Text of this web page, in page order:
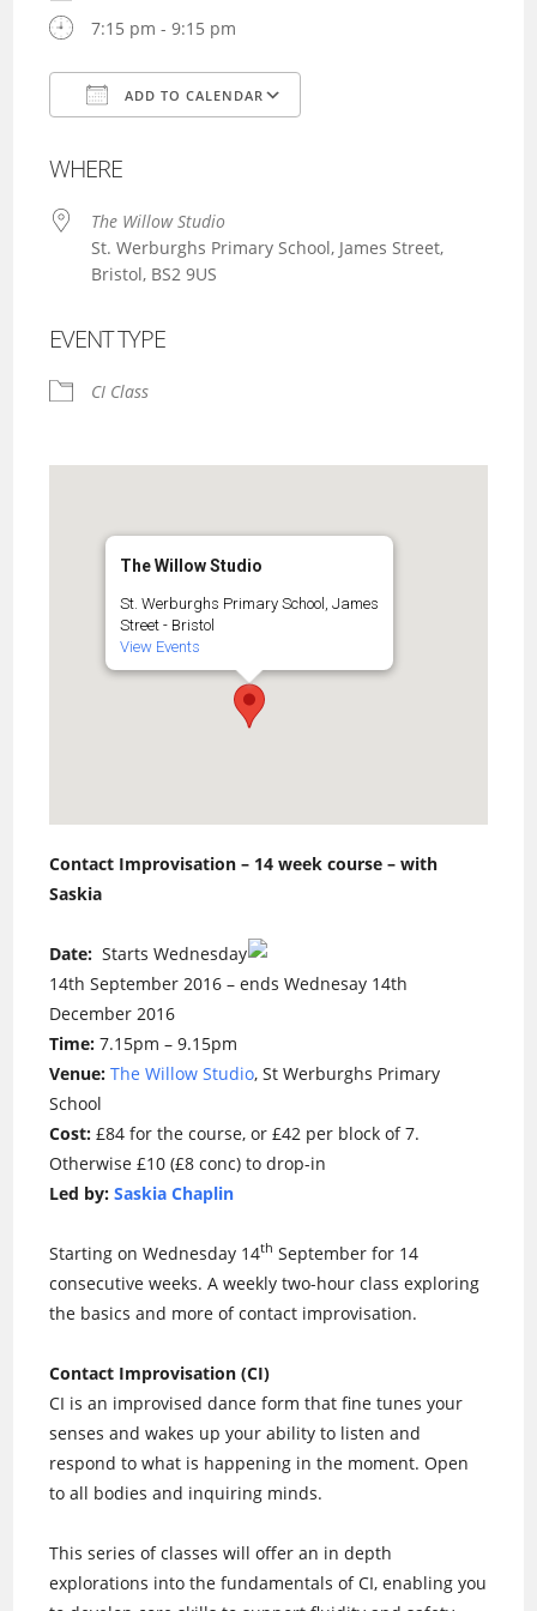
7:15 pm - 9:15 pm
ADD TO CALENDAR
WHERE
The Willow Studio
St. Werburghs Primary School, James Street,
Bristol, BS2 9US
EVENT TYPE
CI Class
The Willow Studio
St. Werburghs Primary School, James
Street - Bristol
View Events
Contact Improvisation – 14 week course – with
Saskia
Date: Starts Wednesday
14th September 2016 – ends Wednesay 14th
December 2016
Time: 7.15pm – 9.15pm
Venue:The Willow Studio, St Werburghs Primary
School
Cost: £84 for the course, or £42 per block of 7.
Otherwise £10 (£8 conc) to drop-in
Led by:Saskia Chaplin
Starting on Wednesday 14th September for 14
consecutive weeks. A weekly two-hour class exploring
the basics and more of contact improvisation.
Contact Improvisation (CI)
CI is an improvised dance form that fine tunes your
senses and wakes up your ability to listen and
respond to what is happening in the moment. Open
to all bodies and inquiring minds.
This series of classes will offer an in depth
explorations into the fundamentals of CI, enabling you